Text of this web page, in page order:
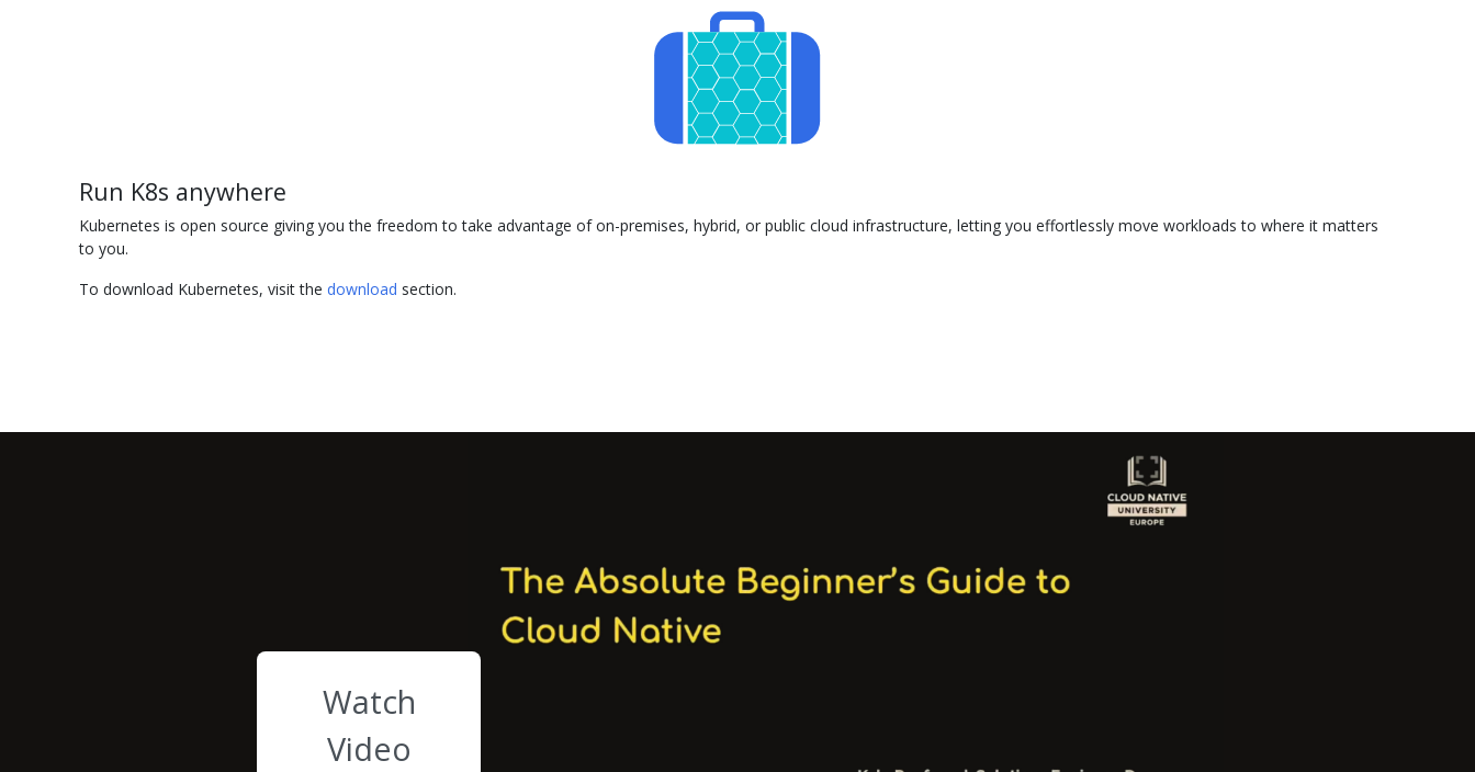
Run K8s anywhere
Kubernetes is open source giving you the freedom to take advantage of on-premises, hybrid, or public cloud infrastructure, letting you effortlessly move workloads to where it matters
to you.
To download Kubernetes, visit the download section.
Watch
Video